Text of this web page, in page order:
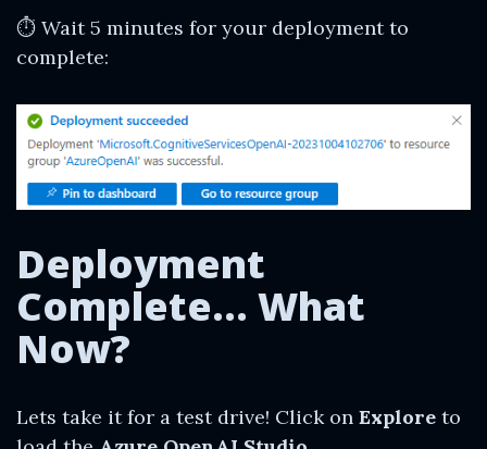
⏱ Wait 5 minutes for your deployment to
complete:
Deployment
Complete… What
Now?
Lets take it for a test drive! Click on Explore to